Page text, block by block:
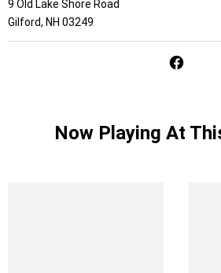
9 Old Lake Shore Road
Gilford, NH 03249
Now Playing At